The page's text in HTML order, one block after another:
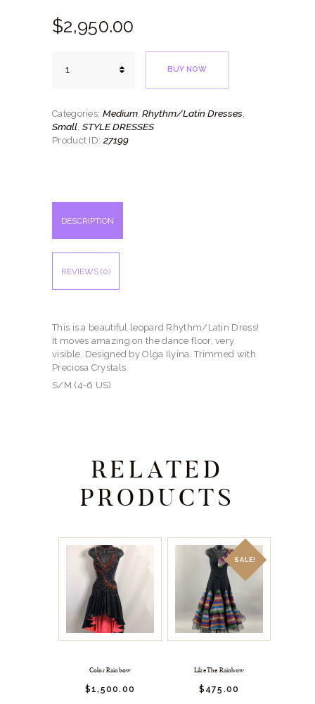
$2,950.00
Leopard
BUY NOW
Categories: Medium,Rhythm/Latin Dresses
Small STYLE DRESSES
Product ID: 27199
DESCRIPTION
REVIEWS (0)
This is a beautiful leopard Rhythm/Latin Dress!
It moves amazing on the dance floor, very
visible. Designed by Olga Ilyina. Trimmed with
Preciosa Crystals.
S/M (4-6 US)
RELATED
PRODUCTS
Color Rainbow
$1,500. 00
SALE!
Like The Rainbow
$ 475.00